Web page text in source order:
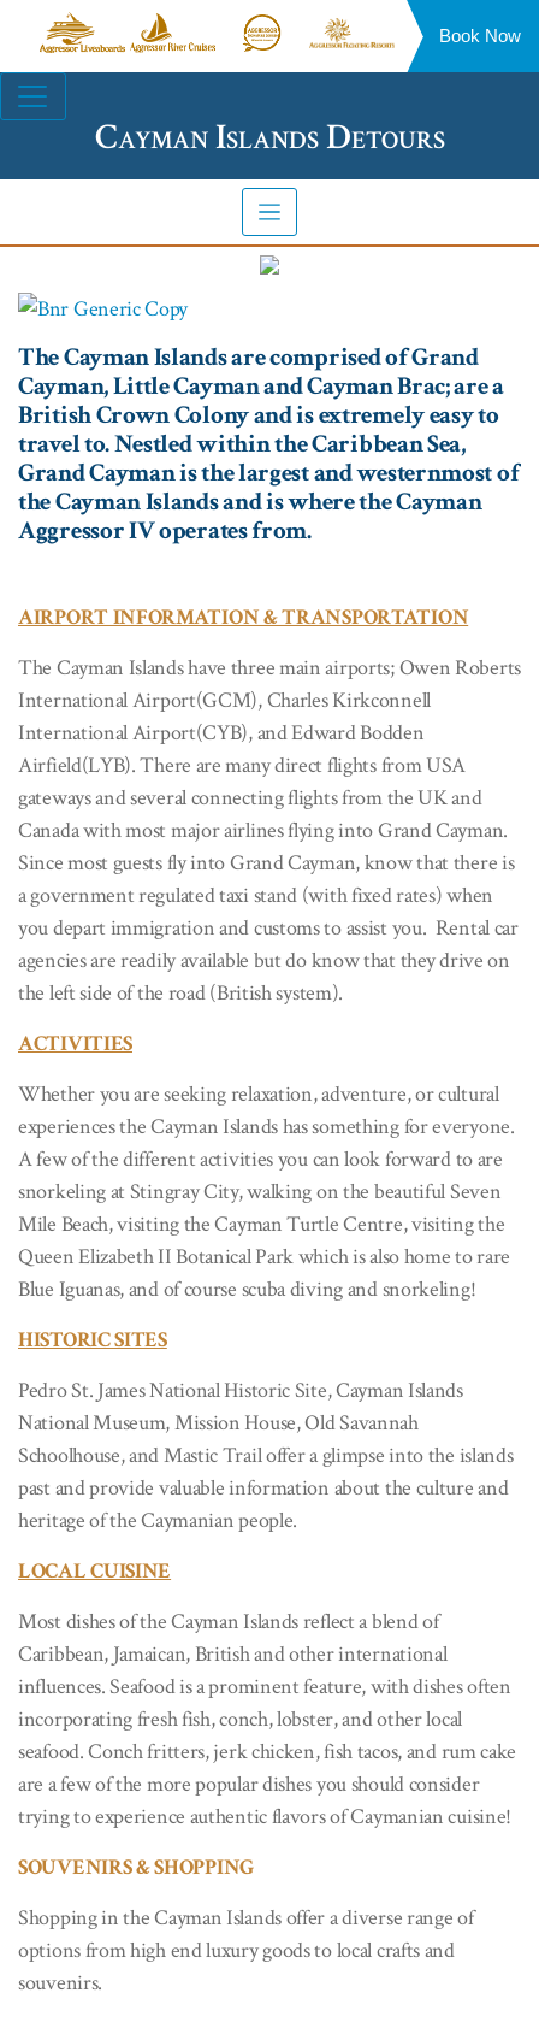
Aggressor
Liveaboards™
Aggressor
River
Aggressor
Safari
Aggressor
Floating
Book Now
Cayman Islands Detours
The Cayman Islands are comprised of Grand
Cayman, Little Cayman and Cayman Brac; are a
British Crown Colony and is extremely easy to
travel to. Nestled within the Caribbean Sea,
Grand Cayman is the largest and westernmost of
the Cayman Islands and is where the Cayman
Aggressor IV operates from.
AIRPORT INFORMATION & TRANSPORTATION
The Cayman Islands have three main airports; Owen Roberts
International Airport(GCM), Charles Kirkconnell
International Airport(CYB), and Edward Bodden
Airfield(LYB). There are many direct flights from USA
gateways and several connecting flights from the UK and
Canada with most major airlines flying into Grand Cayman.
Since most guests fly into Grand Cayman, know that there is
a government regulated taxi stand (with fixed rates) when
you depart immigration and customs to assist you. Rental car
agencies are readily available but do know that they drive on
the left side of the road (British system).
ACTIVITIES
Whether you are seeking relaxation, adventure, or cultural
experiences the Cayman Islands has something for everyone.
A few of the different activities you can look forward to are
snorkeling at Stingray City, walking on the beautiful Seven
Mile Beach, visiting the Cayman Turtle Centre, visiting the
Queen Elizabeth II Botanical Park which is also home to rare
Blue Iguanas, and of course scuba diving and snorkeling!
HISTORIC SITES
Pedro St. James National Historic Site, Cayman Islands
National Museum, Mission House, Old Savannah
Schoolhouse, and Mastic Trail offer a glimpse into the islands
past and provide valuable information about the culture and
heritage of the Caymanian people.
LOCAL CUISINE
Most dishes of the Cayman Islands reflect a blend of
Caribbean, Jamaican, British and other international
influences. Seafood is a prominent feature, with dishes often
incorporating fresh fish, conch, lobster, and other local
seafood. Conch fritters, jerk chicken, fish tacos, and rum cake
are a few of the more popular dishes you should consider
trying to experience authentic flavors of Caymanian cuisine!
SOUVENIRS & SHOPPING
Shopping in the Cayman Islands offer a diverse range of
options from high end luxury goods to local crafts and
souvenirs.